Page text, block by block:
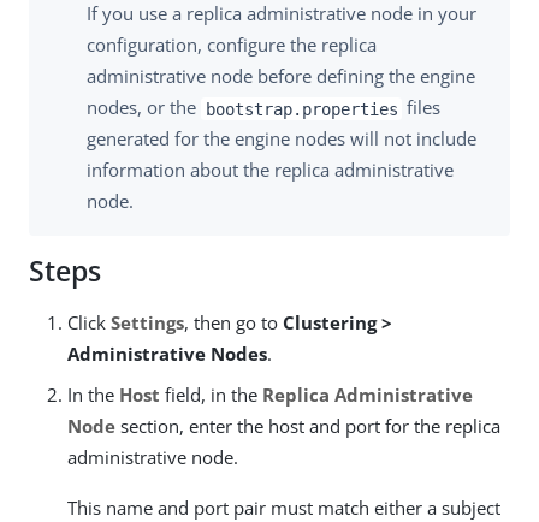
If you use a replica administrative node in your
configuration, configure the replica
administrative node before defining the engine
nodes, or the bootstrap.properties files
generated for the engine nodes will not include
information about the replica administrative
node.
Steps
Click Settings, then go to Clustering >
Administrative Nodes.
In the Host field, in the Replica Administrative
Node section, enter the host and port for the replica
administrative node.
This name and port pair must match either a subject